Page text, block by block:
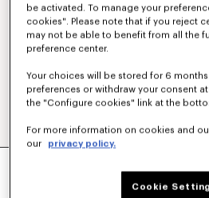
be activated. To manage your
cookies". Please note that if you reject
may not be able to benefit from all the
preference center.
Your choices will be stored for 6
preferences or withdraw your consent
the "Configure cookies" link at the
For more information on cookies and
our
privacy policy.
Cookie